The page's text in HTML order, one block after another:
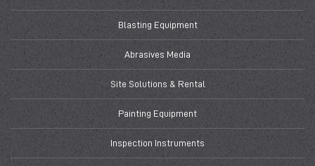
Blasting Equipment
Abrasives Media
Site Solutions & Rental
Painting Equipment
Inspection Instruments